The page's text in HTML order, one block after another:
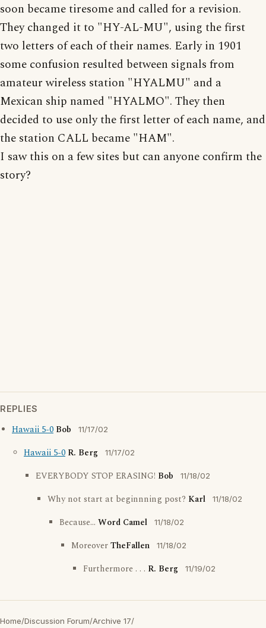
soon became tiresome and called for a revision.
They changed it to "HY-AL-MU", using the first
two letters of each of their names. Early in 1901
some confusion resulted between signals from
amateur wireless station "HYALMU" and a
Mexican ship named "HYALMO". They then
decided to use only the first letter of each name, and
the station CALL became "HAM".
I saw this on a few sites but can anyone confirm the
story?
REPLIES
Hawaii 5-0 Bob 11/17/02
Hawaii 5-0 R. Berg 11/17/02
EVERYBODY STOP ERASING! Bob 11/18/02
Why not start at beginnning post? Karl 11/18/02
Because... Word Camel 11/18/02
MoreoverTheFallen 11/18/02
Furthermore . . . R. Berg 11/19/02
Home/Discussion Forum/Archive 17/